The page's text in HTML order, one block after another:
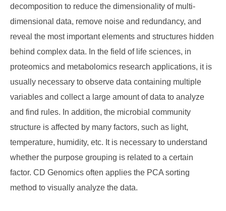
decomposition to reduce the dimensionality of multi-
dimensional data, remove noise and redundancy, and
reveal the most important elements and structures hidden
behind complex data. In the field of life sciences, in
proteomics and metabolomics research applications, it is
usually necessary to observe data containing multiple
variables and collect a large amount of data to analyze
and find rules. In addition, the microbial community
structure is affected by many factors, such as light,
temperature, humidity, etc. It is necessary to understand
whether the purpose grouping is related to a certain
factor. CD Genomics often applies the PCA sorting
method to visually analyze the data.